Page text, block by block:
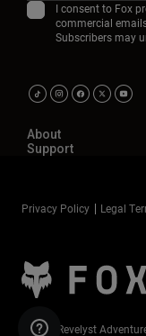
I consent to Fox
commercial
Subscribers may
About
Support
Privacy Policy Legal
©2026 Revelyst